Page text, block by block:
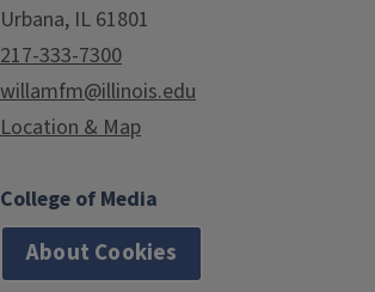
Urbana, IL 61801
217-333-7300
willamfm@illinois.edu
Location & Map
College of Media
About Cookies